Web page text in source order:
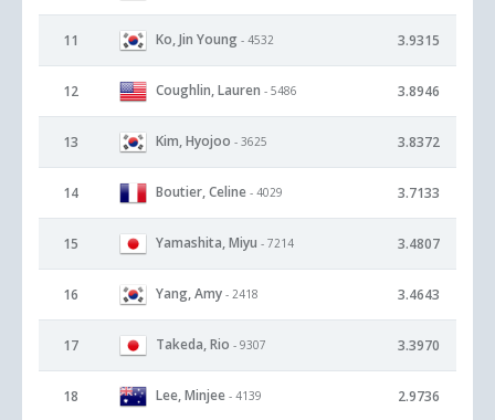
11 Ko, Jin Young - 4532 3.9315
12 Coughlin, Lauren - 5486 3.8946
13 Kim, Hyojoo - 3625 3.8372
14 Boutier, Celine - 4029 3.7133
15 Yamashita, Miyu - 7214 3.4807
16 Yang, Amy - 2418 3.4643
17 Takeda, Rio - 9307 3.3970
18 Lee, Minjee - 4139 2.9736